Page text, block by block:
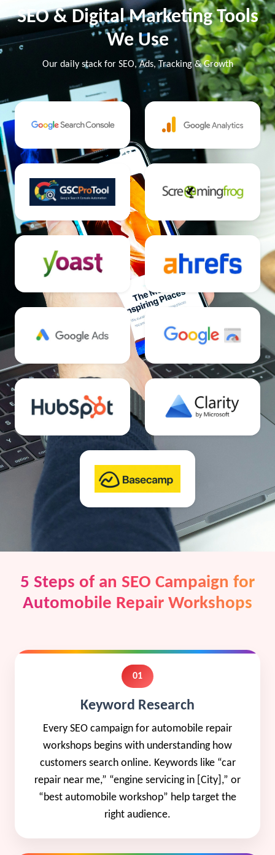
SEO & Digital Marketing Tools
We Use
Our daily stack for SEO, Ads, Tracking & Growth
5 Steps of an SEO Campaign for
Automobile Repair Workshops
01
Keyword Research
Every SEO campaign for automobile repair
workshops begins with understanding how
customers search online. Keywords like “car
repair near me,” “engine servicing in [City],” or
“best automobile workshop” help target the
right audience.